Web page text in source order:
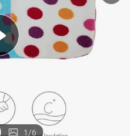
smart phone
shoulder bag
powder
1/6